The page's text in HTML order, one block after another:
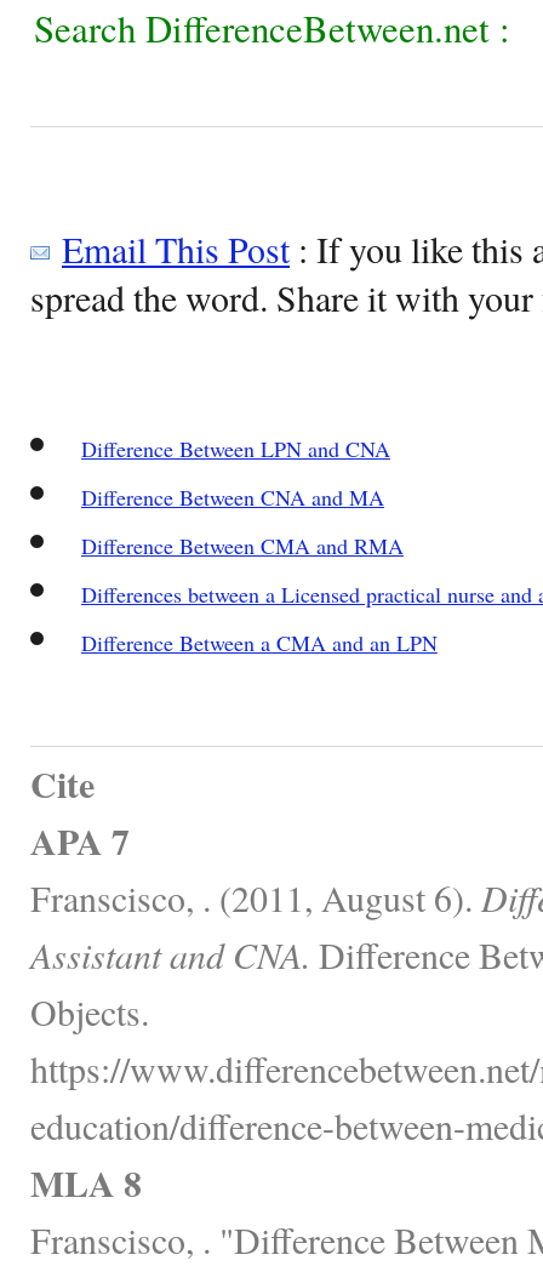
Search DifferenceBetween.net :
Email This Post: If you like this
spread the word. Share it with
Difference Between LPN and CNA
Difference Between CNA and MA
Difference Between CMA and RMA
Differences between a Licensed practical nurse and
Difference Between a CMA and an LPN
Cite
APA 7
Franscisco, . (2011, August 6).
Assistant and CNA. Difference
Objects.
https://
education/difference-between-
MLA 8
Franscisco, . "Difference Between